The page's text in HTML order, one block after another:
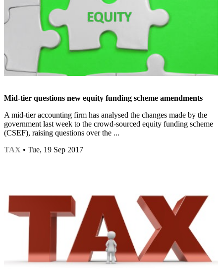
Mid-tier questions new equity funding scheme amendments
A mid-tier accounting firm has analysed the changes made by the
government last week to the crowd-sourced equity funding scheme
(CSEF), raising questions over the ...
TAX • Tue, 19 Sep 2017